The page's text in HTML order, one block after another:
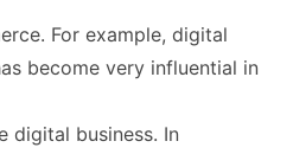
For example, digital
become very influential in
digital business. In